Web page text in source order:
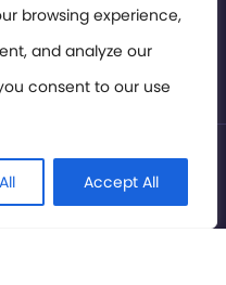
browsing experience,
and analyze our
consent to our use
Accept All
Association 2026. All